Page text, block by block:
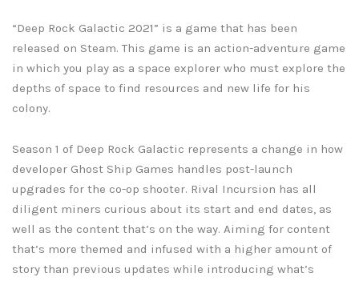
“Deep Rock Galactic 2021” is a game that has been
released on Steam. This game is an action-adventure game
in which you play as a space explorer who must explore the
depths of space to find resources and new life for his
colony.
Season 1 of Deep Rock Galactic represents a change in how
developer Ghost Ship Games handles post-launch
upgrades for the co-op shooter. Rival Incursion has all
diligent miners curious about its start and end dates, as
well as the content that’s on the way. Aiming for content
that’s more themed and infused with a higher amount of
story than previous updates while introducing what’s